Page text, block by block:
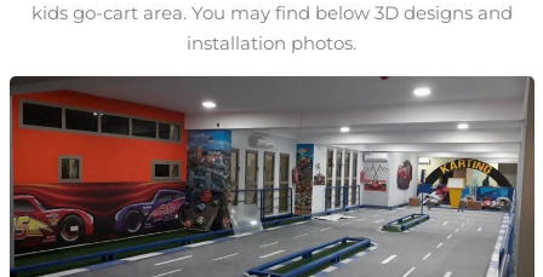
kids go-cart area. You may find below 3D designs and
installation photos.